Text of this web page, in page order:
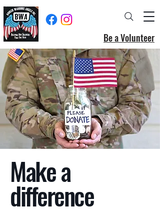
Be a Volunteer
Make a
difference